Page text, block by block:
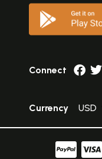
Connect
Currency USD